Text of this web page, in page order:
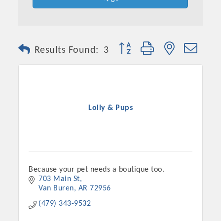
Committee Members
Results Found: 3 Button group with nested
Lolly & Pups
Because your pet needs a boutique too.
703 Main St
Van Buren
AR 72956
(479) 343-9532